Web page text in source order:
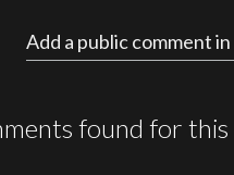
Add a public comment in
found for this